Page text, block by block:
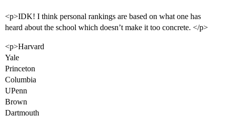
<p>IDK! I think personal rankings are based on what one has
heard about the school which doesn’t make it too concrete. </p>
<p>Harvard
Yale
Princeton
Columbia
UPenn
Brown
Dartmouth